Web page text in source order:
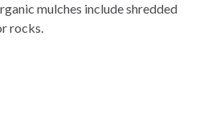
mulches include shredded
rocks.